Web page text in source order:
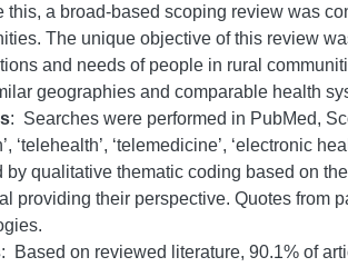
this, a broad-based scoping review was
The unique objective of this review
and needs of people in rural
geographies and comparable health
: Searches were performed in PubMed,
‘telehealth’, ‘telemedicine’, ‘electronic
by qualitative thematic coding based on
providing their perspective. Quotes from
:
Based on reviewed literature, 90.1% of